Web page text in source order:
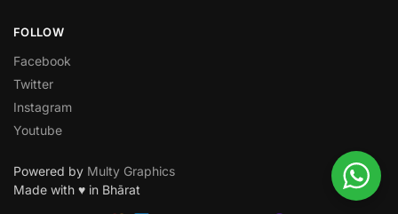
FOLLOW
Facebook
Twitter
Instagram
Youtube
Powered by Multy Graphics
Made with ♥ in Bhārat